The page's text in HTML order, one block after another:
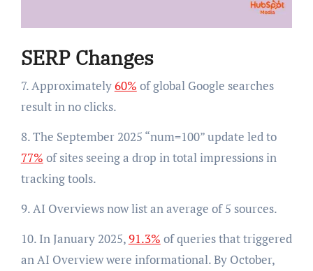
SERP Changes
7. Approximately60% of global Google searches
result in no clicks.
8. The September 2025 “num=100” update led to
77% of sites seeing a drop in total impressions in
tracking tools.
9. AI Overviews now list an average of 5 sources.
10. In January 2025,91.3% of queries that triggered
an AI Overview were informational. By October,